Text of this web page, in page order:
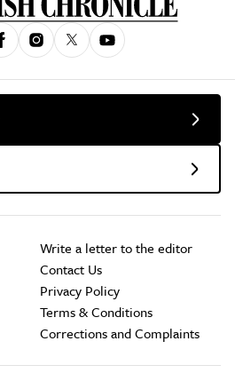
Write a letter to the editor
Contact Us
Privacy Policy
Terms & Conditions
Corrections and Complaints